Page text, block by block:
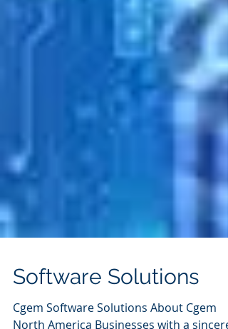
Software Solutions